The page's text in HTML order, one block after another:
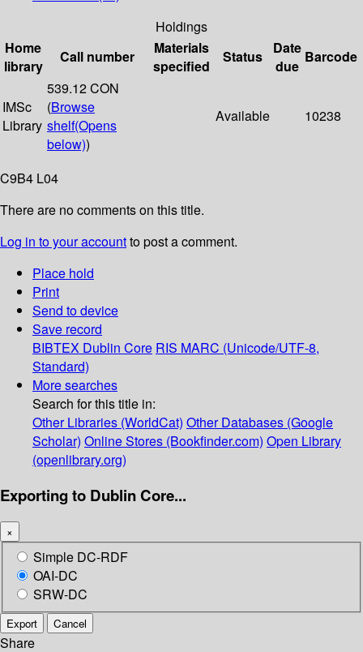
Holdings
Home
library
Call number
Materials
specified
Status
Date
due
Barcode
IMSc
Library
539.12 CON
(Browse
shelf(Opens
below))
Available 10238
C9B4 L04
There are no comments on this title.
Log in to your accountto post a comment.
Place hold
Print
Send to device
Save record
BIBTEX Dublin Core RIS MARC (Unicode/UTF-8,
Standard)
More searches
Search for this title in:
Other Libraries (WorldCat) Other Databases (Google
Scholar) Online Stores (Bookfinder.com) Open Library
(openlibrary.org)
Exporting to Dublin Core...
×
Simple DC-RDF
OAI-DC
SRW-DC
Export Cancel
Share